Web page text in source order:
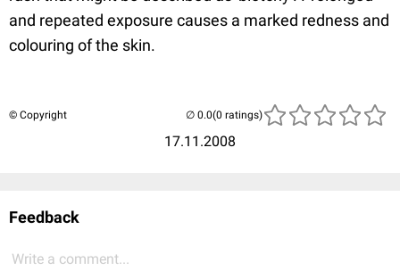
and repeated exposure causes a marked redness and
colouring of the skin.
© Copyright
17.11.2008
(0 ratings)
Feedback
Write a comment...